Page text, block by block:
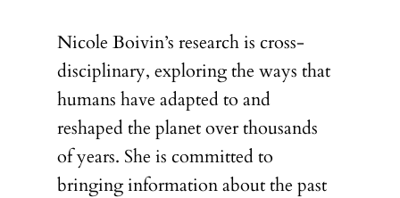
Nicole Boivin’s research is cross-
disciplinary, exploring the ways that
humans have adapted to and
reshaped the planet over thousands
of years. She is committed to
bringing information about the past